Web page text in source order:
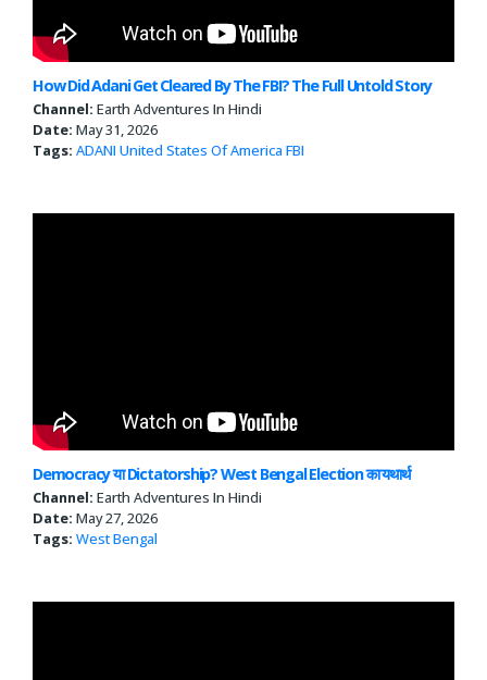
How Did Adani Get Cleared By The FBI? The Full Untold Story
Channel: Earth Adventures In Hindi
Date: May 31, 2026
Tags: ADANI United States Of America FBI
Democracy या Dictatorship? West Bengal Election का यथार्थ
Channel: Earth Adventures In Hindi
Date: May 27, 2026
Tags: West Bengal